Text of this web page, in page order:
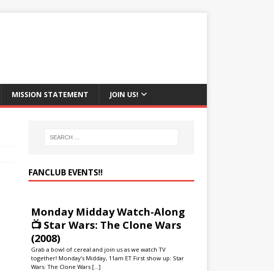
MISSION STATEMENT JOIN US!
FANCLUB EVENTS‼️
Monday Midday Watch-Along
📺 Star Wars: The Clone Wars
(2008)
Grab a bowl of cereal and join us as we watch TV
together! Monday’s Midday, 11am ET First show up: Star
Wars: The Clone Wars [...]